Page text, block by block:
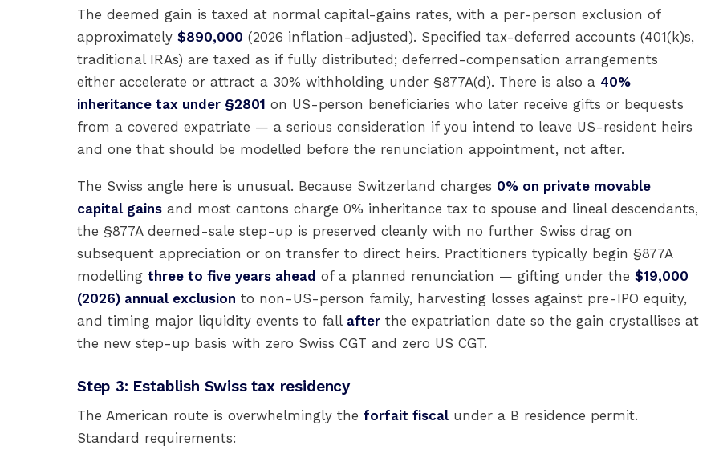
The deemed gain is taxed at normal capital-gains rates, with a per-person exclusion of
approximately $890,000 (2026 inflation-adjusted). Specified tax-deferred accounts (401(k)s,
traditional IRAs) are taxed as if fully distributed; deferred-compensation arrangements
either accelerate or attract a 30% withholding under §877A(d). There is also a 40%
inheritance tax under §2801 on US-person beneficiaries who later receive gifts or bequests
from a covered expatriate — a serious consideration if you intend to leave US-resident heirs
and one that should be modelled before the renunciation appointment, not after.
The Swiss angle here is unusual. Because Switzerland charges 0% on private movable
capital gains and most cantons charge 0% inheritance tax to spouse and lineal descendants,
the §877A deemed-sale step-up is preserved cleanly with no further Swiss drag on
subsequent appreciation or on transfer to direct heirs. Practitioners typically begin §877A
modelling three to five years ahead of a planned renunciation — gifting under the $19,000
(2026) annual exclusion to non-US-person family, harvesting losses against pre-IPO equity,
and timing major liquidity events to fall after the expatriation date so the gain crystallises at
the new step-up basis with zero Swiss CGT and zero US CGT.
Step 3: Establish Swiss tax residency
The American route is overwhelmingly the forfait fiscalunder a B residence permit.
Standard requirements: